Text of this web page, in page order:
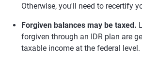
Otherwise, you'll need to recertify
Forgiven balances may be taxed.
forgiven through an IDR plan are
taxable income at the federal level.